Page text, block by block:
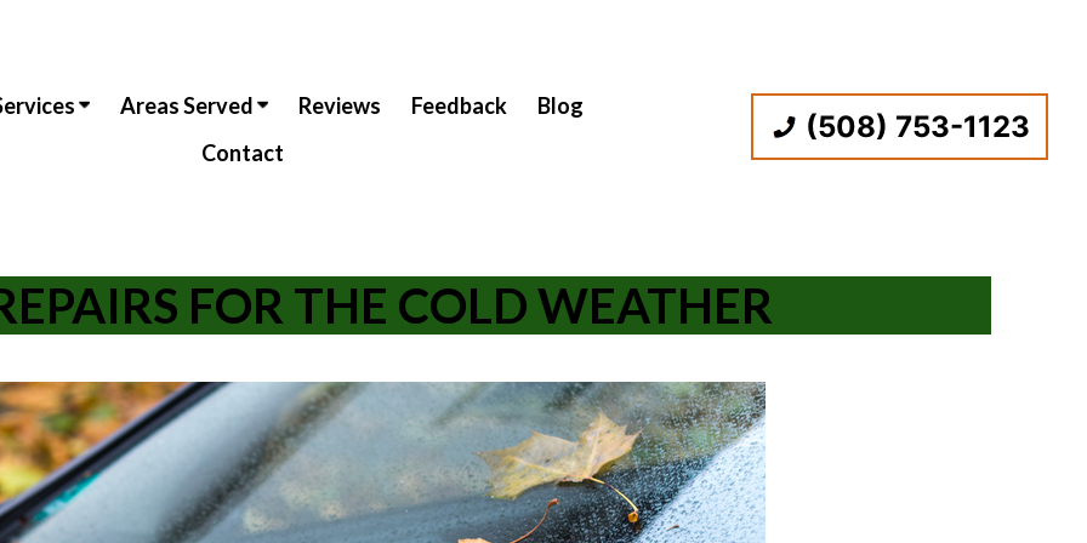
Areas Served Reviews Feedback
Blog
Contact
(508) 753-1123
FOR THE COLD WEATHER